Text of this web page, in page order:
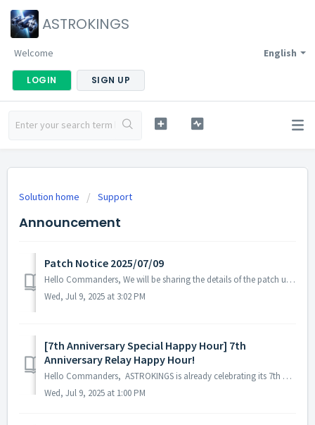
ASTROKINGS
English
Welcome
LOGIN SIGN UP
Solution home Support
Announcement
Patch Notice 2025/07/09
Hello Commanders, We will be sharing the details of the patch update applied on 2025/07/09 (UTC). ▶️ Patch Details - In some languages, ...
Wed, Jul 9, 2025 at 3:02 PM
[7th Anniversary Special Happy Hour] 7th
Anniversary Relay Happy Hour!
Hello Commanders, ASTROKINGS is already celebrating its 7th anniversary! A special Relay Happy Hour is being held to celebrate the 7th anniversary! ...
Wed, Jul 9, 2025 at 1:00 PM